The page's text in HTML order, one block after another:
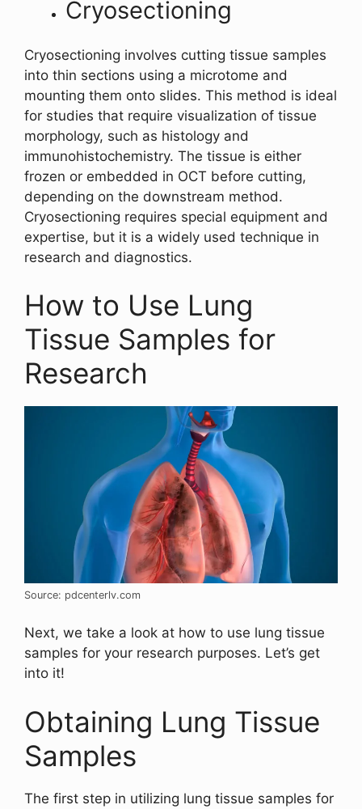
Cryosectioning
Cryosectioning involves cutting tissue samples
into thin sections using a microtome and
mounting them onto slides. This method is ideal
for studies that require visualization of tissue
morphology, such as histology and
immunohistochemistry. The tissue is either
frozen or embedded in OCT before cutting,
depending on the downstream method.
Cryosectioning requires special equipment and
expertise, but it is a widely used technique in
research and diagnostics.
How to Use Lung
Tissue Samples for
Research
Source: pdcenterlv.com
Next, we take a look at how to use lung tissue
samples for your research purposes. Let’s get
into it!
Obtaining Lung Tissue
Samples
The first step in utilizing lung tissue samples for